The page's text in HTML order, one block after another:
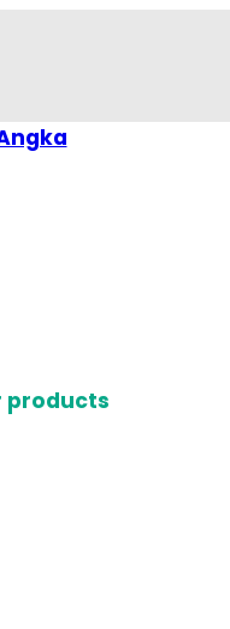
products